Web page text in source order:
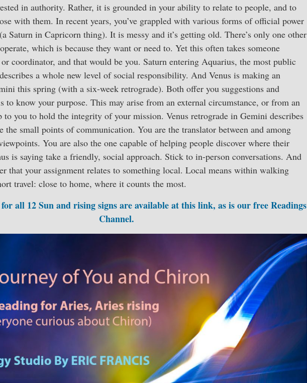
in authority. Rather, it is grounded in your ability to relate to people, and to
with them. In recent years, you’ve grappled with various forms of official power
Saturn in Capricorn thing). It is messy and it’s getting old. There’s only one other
which is because they want or need to. Yet this often takes someone
coordinator, and that would be you. Saturn entering Aquarius, the most public
a whole new level of social responsibility. And Venus is making an
this spring (with a six-week retrograde). Both offer you suggestions and
to know your purpose. This may arise from an external circumstance, or from an
you to hold the integrity of your mission. Venus retrograde in Gemini describes
the small points of communication. You are the translator between and among
You are also the one capable of helping people discover where their
is saying take a friendly, social approach. Stick to in-person conversations. And
that your assignment relates to something local. Local means within walking
travel: close to home, where it counts the most.
all 12 Sun and rising signs are available at this link, as is our free Readings
Channel.